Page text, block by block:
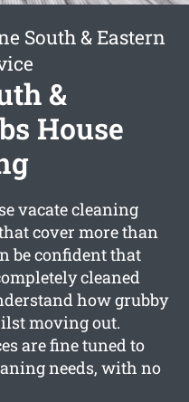
South & Eastern
&
House
vacate cleaning
cover more than
be confident that
cleaned
how grubby
moving out.
are fine tuned to
needs, with no